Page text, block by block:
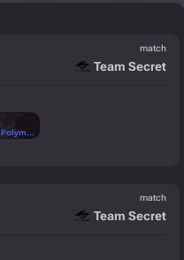
match
Team Secret
Glock-18 | Clear Polymer (Minimal Wear)
match
Team Secret